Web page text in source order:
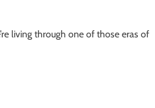
living through one of those eras of